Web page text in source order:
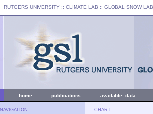
RUTGERS UNIVERSITY :: CLIMATE LAB :: GLOBAL SNOW LAB
home publications available data
NAVIGATION CHART